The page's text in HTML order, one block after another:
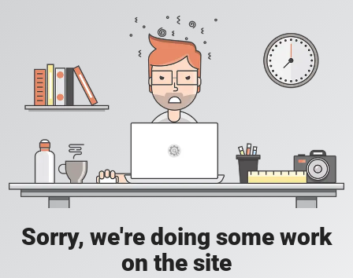
Sorry, we're doing some work
on the site